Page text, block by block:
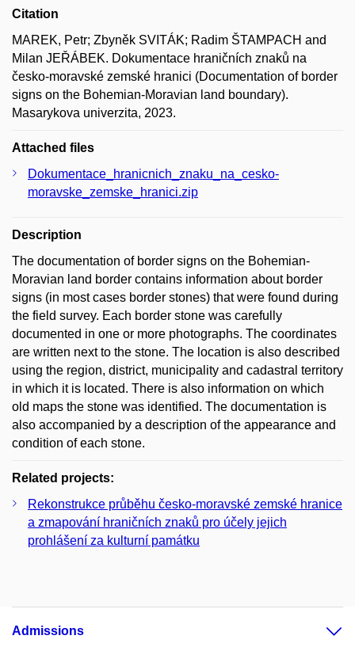
Citation
MAREK, Petr; Zbyněk SVITÁK; Radim ŠTAMPACH and
Milan JEŘÁBEK. Dokumentace hraničních znaků na
česko-moravské zemské hranici (Documentation of border
signs on the Bohemian-Moravian land boundary).
Masarykova univerzita, 2023.
Attached files
Dokumentace_hranicnich_znaku_na_cesko-
moravske_zemske_hranici.zip
Description
The documentation of border signs on the Bohemian-
Moravian land border contains information about border
signs (in most cases border stones) that were found during
the field survey. Each border stone was carefully
documented in one or more photographs. The coordinates
are written next to the stone. The location is also described
using the region, district, municipality and cadastral territory
in which it is located. There is also information on which
old maps the stone was identified. The documentation is
also accompanied by a description of the appearance and
condition of each stone.
Related projects:
Rekonstrukce průběhu česko-moravské zemské hranice
a zmapování hraničních znaků pro účely jejich
prohlášení za kulturní památku
Admissions